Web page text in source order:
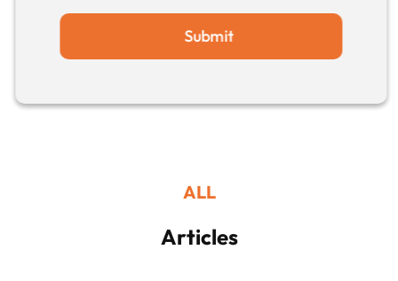
Submit
ALL
Articles